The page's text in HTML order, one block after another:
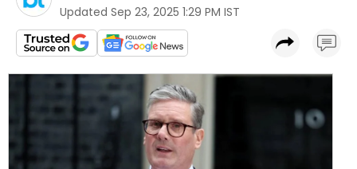
Updated Sep 23, 2025 1:29 PM IST